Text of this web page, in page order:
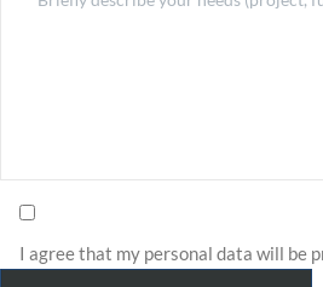
I agree that my personal data will be